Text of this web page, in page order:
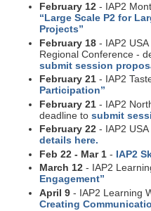
February 12 - IAP2
“Large Scale P2 for
Projects”
February 18 - IAP2
Regional Conference -
submit session
February 21 - IAP2
Participation”
February 21 - IAP2
deadline to submit
February 22 - IAP2
details here.
Feb 22 - Mar 1 - IAP2
March 12 - IAP2
Engagement”
April 9 - IAP2 Learning
Creating